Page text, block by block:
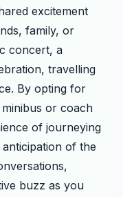
excitement
family, or
concert, a
travelling
By opting for
or coach
of journeying
of the
buzz as you